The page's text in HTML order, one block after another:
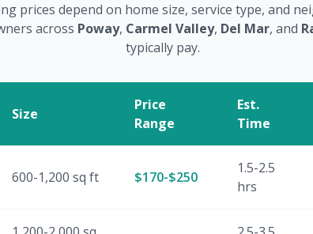
prices depend on home size, service type, and
across Poway, Carmel Valley, Del Mar, and
typically pay.
Size
Price
Range
Est.
Time
600-1,200 sq ft $170-$250
1.5-2.5
hrs